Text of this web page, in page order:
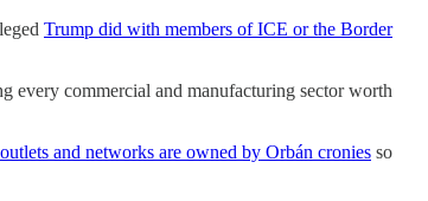
Trump did with members of ICE or the Border
every commercial and manufacturing sector worth
and networks are owned by Orbán cronies so